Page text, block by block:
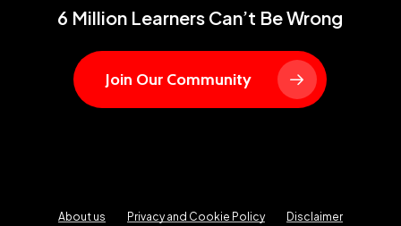
6 Million Learners Can’t Be Wrong
Join Our Community
About us Privacy and Cookie Policy Disclaimer